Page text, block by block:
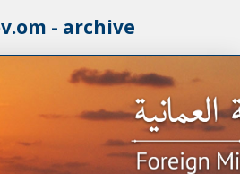
- archive